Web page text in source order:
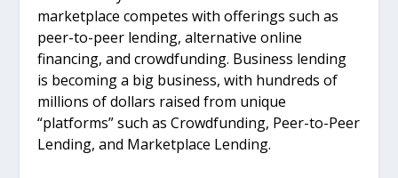
marketplace competes with offerings such as
peer-to-peer lending, alternative online
financing, and crowdfunding. Business lending
is becoming a big business, with hundreds of
millions of dollars raised from unique
“platforms” such as Crowdfunding, Peer-to-Peer
Lending, and Marketplace Lending.